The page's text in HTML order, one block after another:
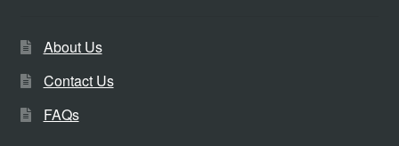
About Us
Contact Us
FAQs